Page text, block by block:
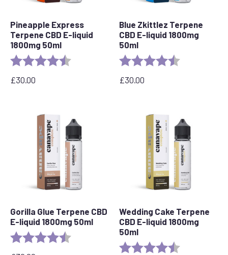
Pineapple Express
Terpene CBD E-liquid
1800mg 50ml
Rating: 4.8 out of 5 stars
£30.00
Blue Zkittlez Terpene
CBD E-liquid 1800mg
50ml
Rating:
£30.00
Gorilla Glue Terpene CBD
E-liquid 1800mg 50ml
Rating: 4.5 out of 5 stars
Wedding Cake Terpene
CBD E-liquid 1800mg
50ml
Rating: